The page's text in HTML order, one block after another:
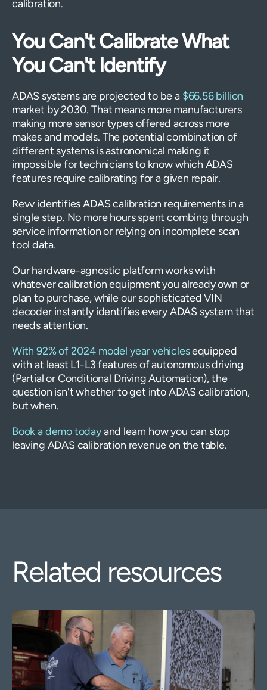
calibration.
You Can't Calibrate What
You Can't Identify
ADAS systems are projected to be a$66.56 billion
market by 2030. That means more manufacturers
making more sensor types offered across more
makes and models. The potential combination of
different systems is astronomical making it
impossible for technicians to know which ADAS
features require calibrating for a given repair.
Revv identifies ADAS calibration requirements in a
single step. No more hours spent combing through
service information or relying on incomplete scan
tool data.
Our hardware-agnostic platform works with
whatever calibration equipment you already own or
plan to purchase, while our sophisticated VIN
decoder instantly identifies every ADAS system that
needs attention.
With 92% of 2024 model year vehiclesequipped
with at least L1-L3 features of autonomous driving
(Partial or Conditional Driving Automation), the
question isn't whether to get into ADAS calibration,
but when.
Book a demo todayand learn how you can stop
leaving ADAS calibration revenue on the table.
Related resources